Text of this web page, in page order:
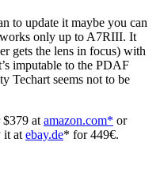
to update it maybe you can
works only up to A7RIII. It
gets the lens in focus) with
imputable to the PDAF
Techart seems not to be
at amazon.com* or
it at ebay.de* for 449€.